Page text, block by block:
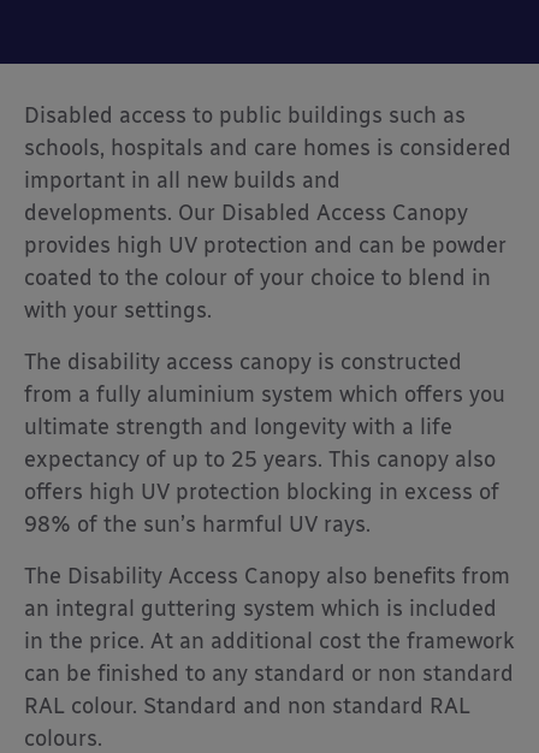
Disabled access to public buildings such as
schools, hospitals and care homes is considered
important in all new builds and
developments. Our Disabled Access Canopy
provides high UV protection and can be powder
coated to the colour of your choice to blend in
with your settings.
The disability access canopy is constructed
from a fully aluminium system which offers you
ultimate strength and longevity with a life
expectancy of up to 25 years. This canopy also
offers high UV protection blocking in excess of
98% of the sun’s harmful UV rays.
The Disability Access Canopy also benefits from
an integral guttering system which is included
in the price. At an additional cost the framework
can be finished to any standard or non standard
RAL colour. Standard and non standard RAL
colours.